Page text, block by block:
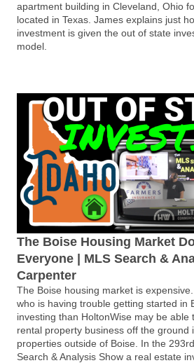
apartment building in Cleveland, Ohio
located in Texas. James explains just
investment is given the out of state
model.
The Boise Housing Market
Everyone | MLS Search &
Carpenter
The Boise housing market is
who is having trouble getting started in
investing than HoltonWise may be able
rental property business off the ground
properties outside of Boise. In the
Search & Analysis Show a real estate